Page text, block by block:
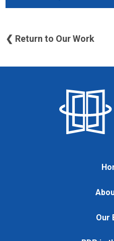
❮ Return to Our Work
Our